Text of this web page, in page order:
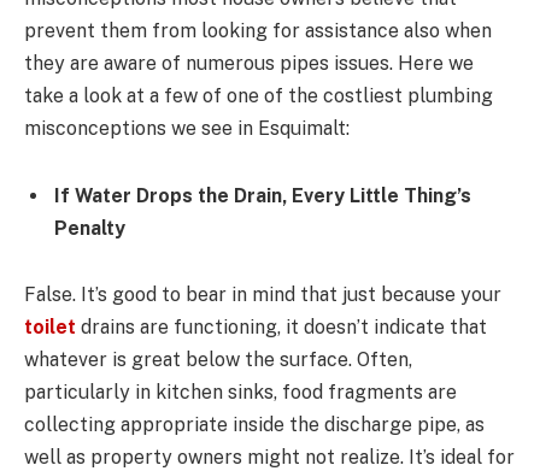
prevent them from looking for assistance also when
they are aware of numerous pipes issues. Here we
take a look at a few of one of the costliest plumbing
misconceptions we see in Esquimalt:
If Water Drops the Drain, Every Little Thing’s
Penalty
False. It’s good to bear in mind that just because your
toilet drains are functioning, it doesn’t indicate that
whatever is great below the surface. Often,
particularly in kitchen sinks, food fragments are
collecting appropriate inside the discharge pipe, as
well as property owners might not realize. It’s ideal for